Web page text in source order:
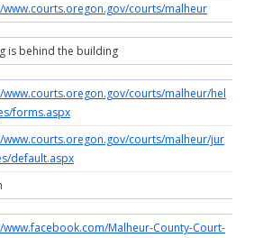
courts/malheur
is behind the building
courts/malheur/hel
forms.aspx
courts/malheur/jur
default.aspx
Malheur-County-Court-